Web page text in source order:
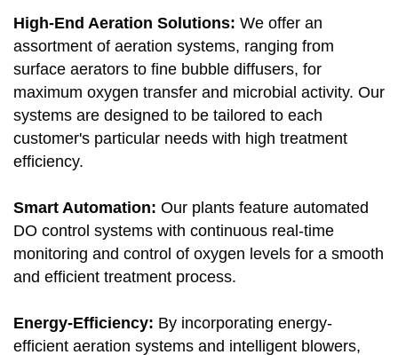
High-End Aeration Solutions: We offer an
assortment of aeration systems, ranging from
surface aerators to fine bubble diffusers, for
maximum oxygen transfer and microbial activity. Our
systems are designed to be tailored to each
customer's particular needs with high treatment
efficiency.
Smart Automation: Our plants feature automated
DO control systems with continuous real-time
monitoring and control of oxygen levels for a smooth
and efficient treatment process.
Energy-Efficiency: By incorporating energy-
efficient aeration systems and intelligent blowers,